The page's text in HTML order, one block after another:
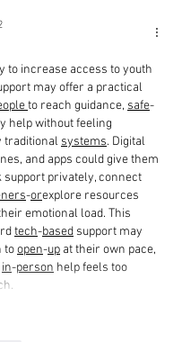
to increase access to youth
may offer a practical
to reach guidance, safe-
help without feeling
traditional systems. Digital
and apps could give them
support privately, connect
-orexplore resources
emotional load. This
tech-based support may
to open-up at their own pace,
in-person help feels too